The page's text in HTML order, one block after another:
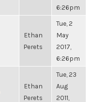
6:26pm
Ethan
Perets
Tue, 2
May
2017,
6:26pm
Ethan
Perets
Tue, 23
Aug
2011,